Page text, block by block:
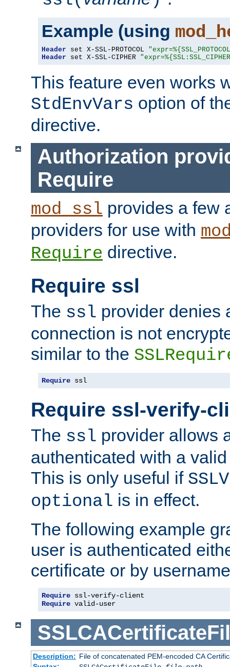
Example (using
Header set X-SSL-PROTOCOL
Header set X-SSL-CIPHER
This feature even works
StdEnvVars option of
directive.
Authorization
Require
mod_ssl provides a few
providers for use with
Require directive.
Require ssl
The ssl provider denies
connection is not
similar to the
Require ssl
Require ssl-verify-
The ssl provider allows
authenticated with a
This is only useful if
optional is in effect.
The following example
user is authenticated
certificate or by
Require
Require valid-user
Description: File of concatenated PEM-encoded CA